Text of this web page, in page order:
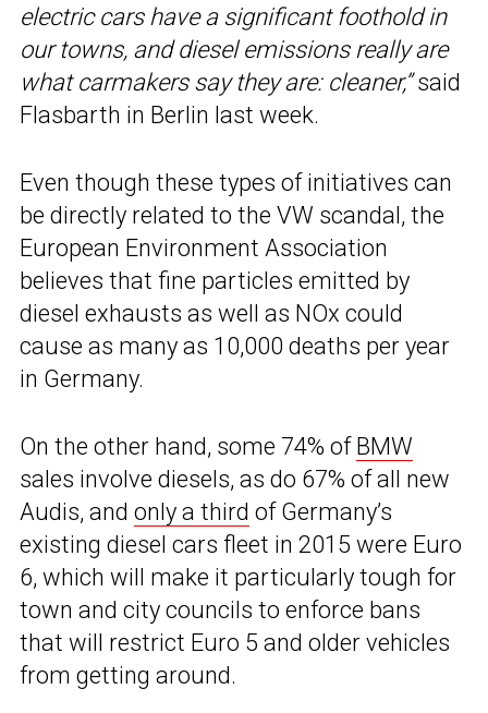
electric cars have a significant foothold in
our towns, and diesel emissions really are
what carmakers say they are: cleaner,”said
Flasbarth in Berlin last week.
Even though these types of initiatives can
be directly related to the VW scandal, the
European Environment Association
believes that fine particles emitted by
diesel exhausts as well as NOx could
cause as many as 10,000 deaths per year
in Germany.
On the other hand, some 74% of BMW
sales involve diesels, as do 67% of all new
Audis, and only a third of Germany’s
existing diesel cars fleet in 2015 were Euro
6, which will make it particularly tough for
town and city councils to enforce bans
that will restrict Euro 5 and older vehicles
from getting around.